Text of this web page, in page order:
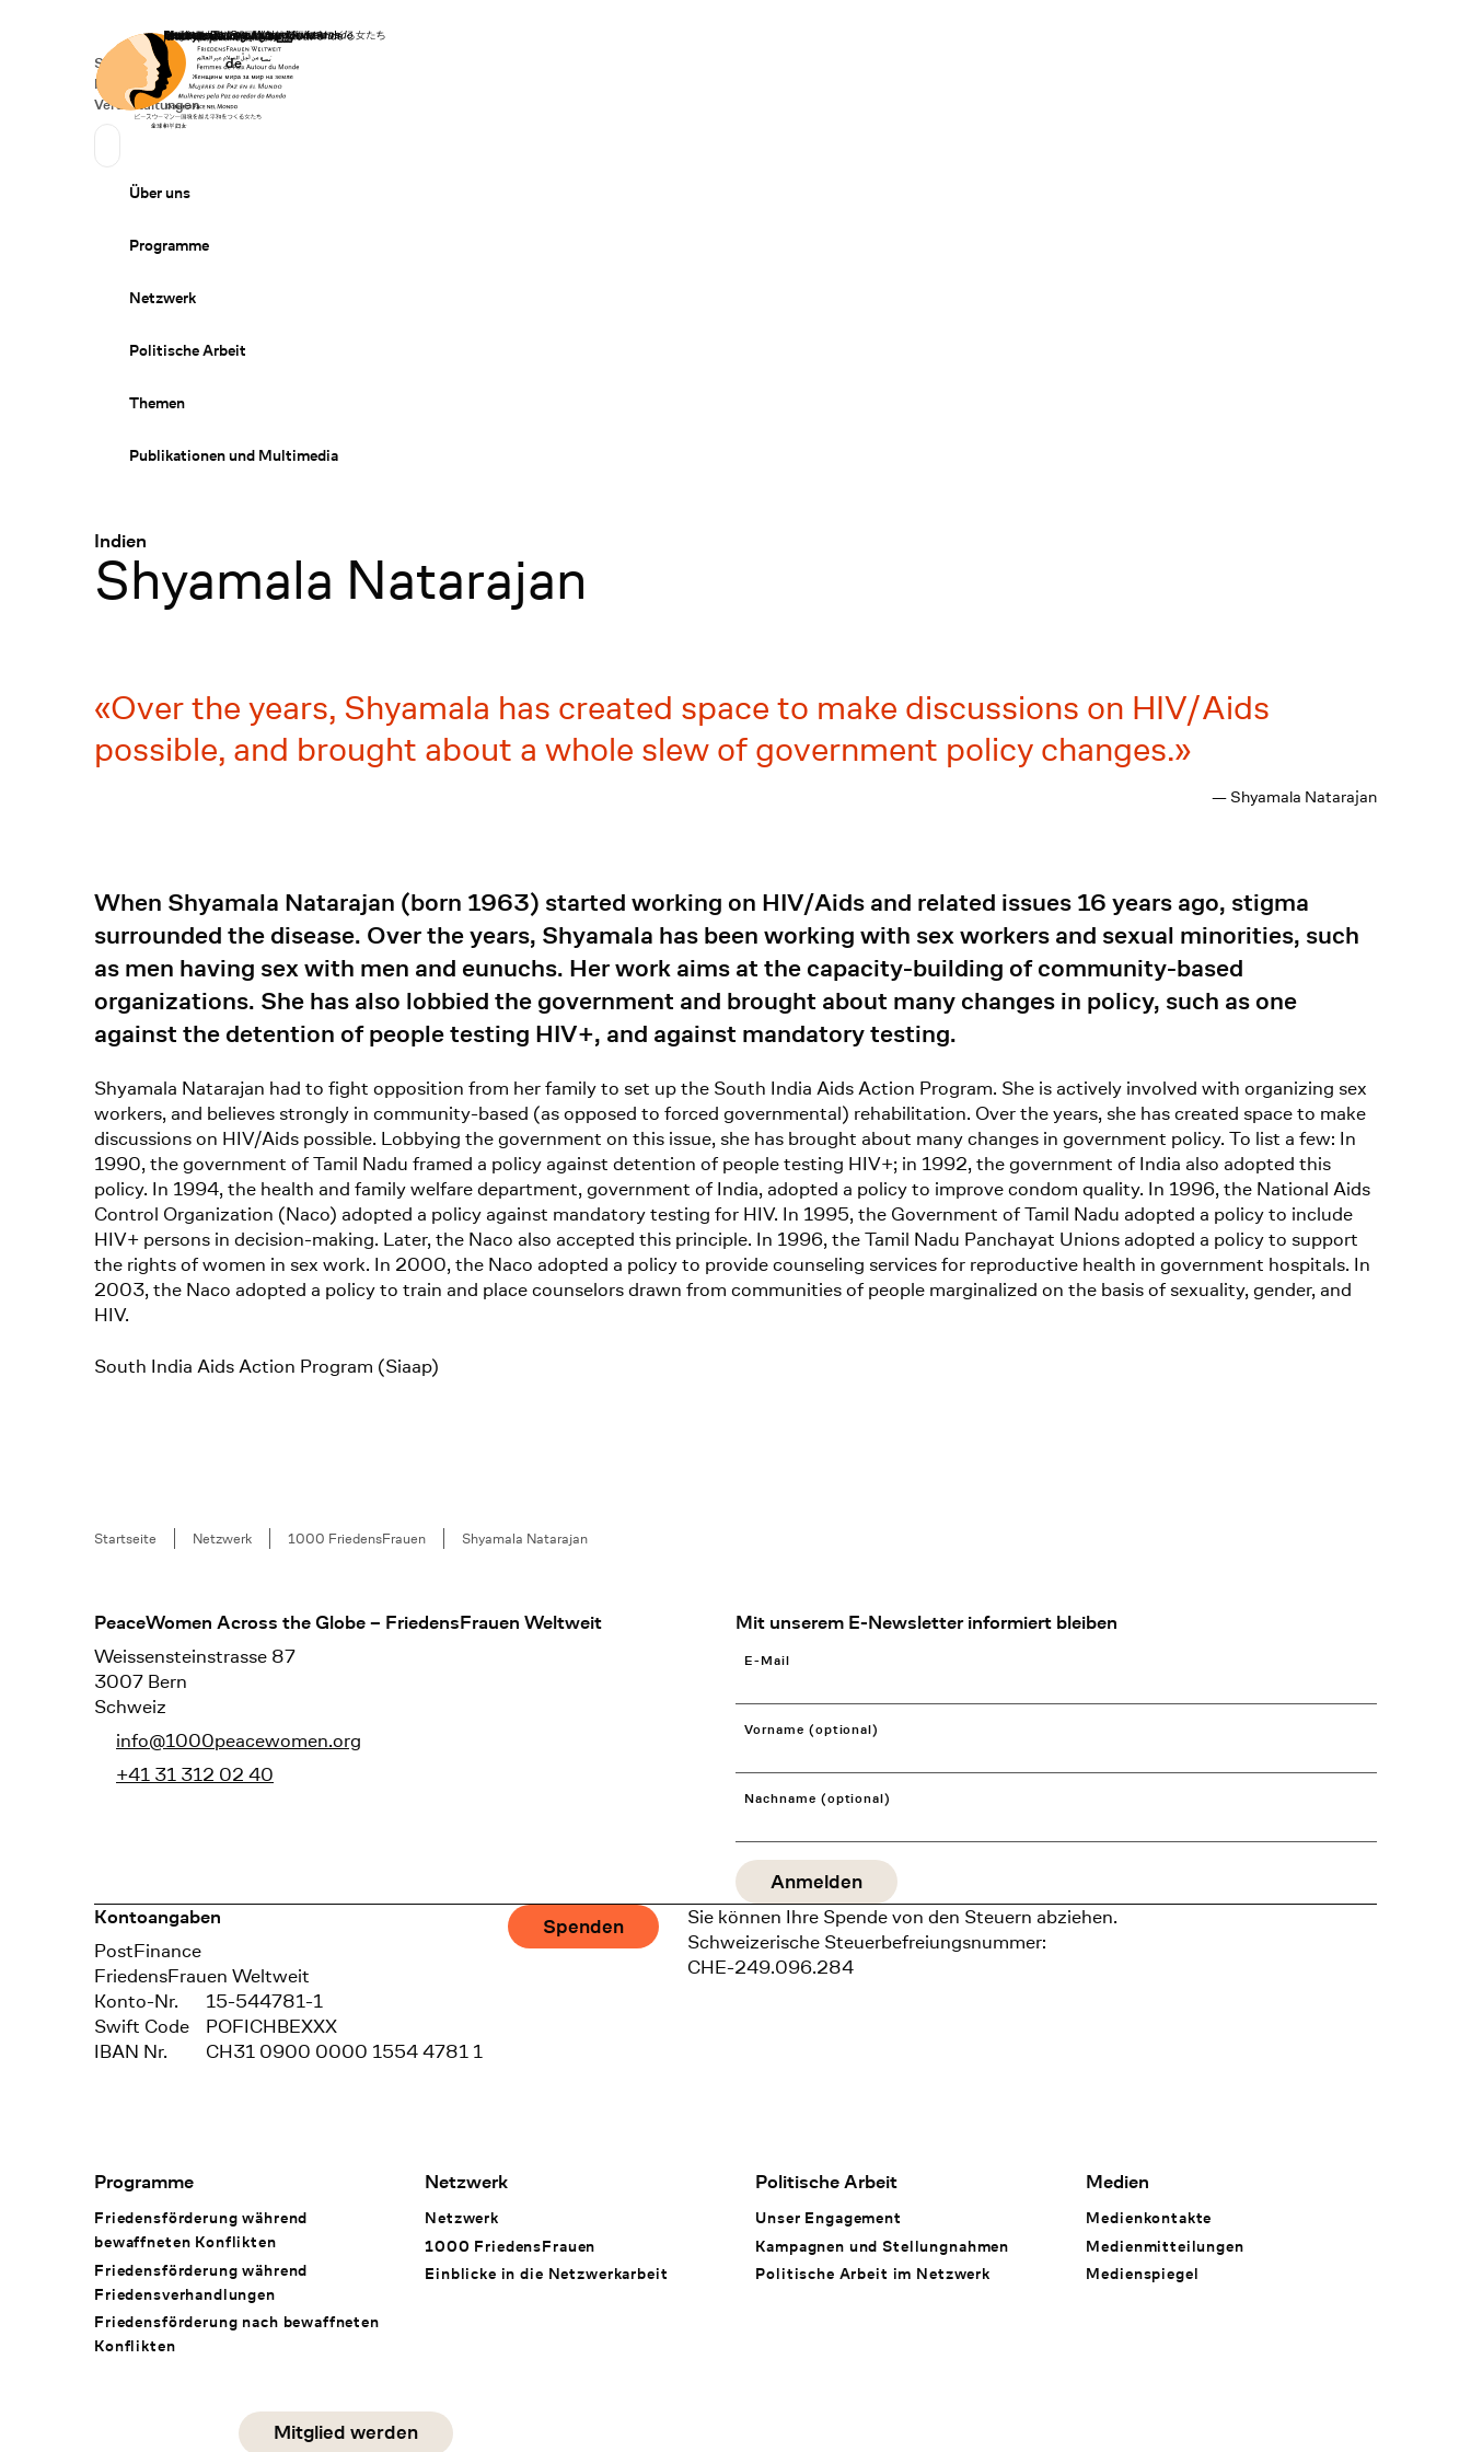
Startseite
Secondary Navigation
Spenden
News
Veranstaltungen
Sprache wechseln
Deutsch
de
Primary Navigation
Über uns
Programme
Netzwerk
Politische Arbeit
Themen
Publikationen und Multimedia
Indien
:
Shyamala Natarajan
Over the years, Shyamala has created space to make discussions on HIV/Aids
possible, and brought about a whole slew of government policy changes.
— Shyamala Natarajan
When Shyamala Natarajan (born 1963) started working on HIV/Aids and related issues 16 years ago, stigma
surrounded the disease. Over the years, Shyamala has been working with sex workers and sexual minorities, such
as men having sex with men and eunuchs. Her work aims at the capacity-building of community-based
organizations. She has also lobbied the government and brought about many changes in policy, such as one
against the detention of people testing HIV+, and against mandatory testing.
Shyamala Natarajan had to fight opposition from her family to set up the South India Aids Action Program. She is actively involved with organizing sex
workers, and believes strongly in community-based (as opposed to forced governmental) rehabilitation. Over the years, she has created space to make
discussions on HIV/Aids possible. Lobbying the government on this issue, she has brought about many changes in government policy. To list a few: In
1990, the government of Tamil Nadu framed a policy against detention of people testing HIV+; in 1992, the government of India also adopted this
policy. In 1994, the health and family welfare department, government of India, adopted a policy to improve condom quality. In 1996, the National Aids
Control Organization (Naco) adopted a policy against mandatory testing for HIV. In 1995, the Government of Tamil Nadu adopted a policy to include
HIV+ persons in decision-making. Later, the Naco also accepted this principle. In 1996, the Tamil Nadu Panchayat Unions adopted a policy to support
the rights of women in sex work. In 2000, the Naco adopted a policy to provide counseling services for reproductive health in government hospitals. In
2003, the Naco adopted a policy to train and place counselors drawn from communities of people marginalized on the basis of sexuality, gender, and
HIV.
South India Aids Action Program (Siaap)
Breadcrumb
Startseite Netzwerk 1000 FriedensFrauen Shyamala Natarajan
Footer
PeaceWomen Across the Globe – FriedensFrauen Weltweit
Weissensteinstrasse 87
3007 Bern
Schweiz
info@1000peacewomen.org
+41 31 312 02 40
Mit unserem E-Newsletter informiert bleiben
E-Mail
Vorname (optional)
Nachname (optional)
Kontoangaben
Bank
PostFinance
Recipient
FriedensFrauen Weltweit
Konto-Nr.
15-544781-1
Swift Code
POFICHBEXXX
IBAN Nr.
CH31 0900 0000 1554 4781 1
Spenden
Sie können Ihre Spende von den Steuern abziehen.
Schweizerische Steuerbefreiungsnummer:
CHE-249.096.284
Footer Navigation
Programme
Friedensförderung während
bewaffneten Konflikten
Friedensförderung während
Friedens­verhandlungen
Friedensförderung nach bewaffneten
Konflikten
Netzwerk
Netzwerk
1000 FriedensFrauen
Einblicke in die Netzwerkarbeit
Politische Arbeit
Unser Engagement
Kampagnen und Stellungnahmen
Politische Arbeit im Netzwerk
Medien
Medienkontakte
Medienmitteilungen
Medienspiegel
Social Media Mitglied werden